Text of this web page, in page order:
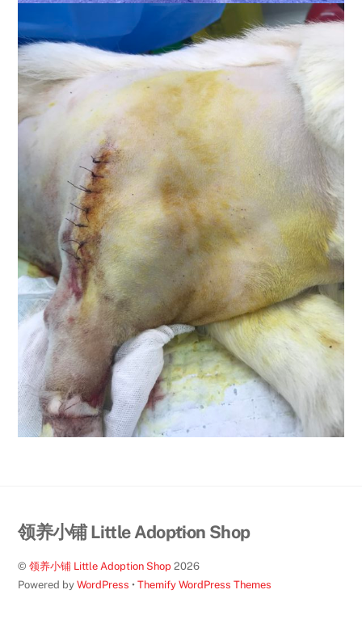
Back
Top
领养小铺 Little Adoption Shop
©领养小铺 Little Adoption Shop 2026
Powered byWordPress •Themify WordPress Themes